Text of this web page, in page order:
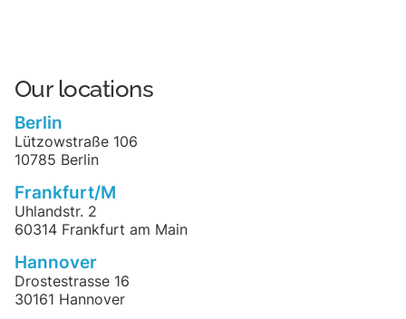
Our locations
Berlin
Lützowstraße 106
10785 Berlin
Frankfurt/M
Uhlandstr. 2
60314 Frankfurt am Main
Hannover
Drostestrasse 16
30161 Hannover